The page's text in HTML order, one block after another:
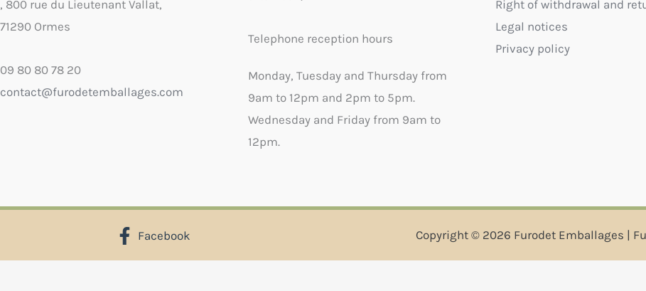
, 800 rue du Lieutenant Vallat,
71290 Ormes
09 80 80 78 20
contact@furodetemballages.com
Telephone reception hours
Monday, Tuesday and Thursday from
9am to 12pm and 2pm to 5pm.
Wednesday and Friday from 9am to
12pm.
Right of withdrawal and
Legal notices
Privacy policy
Facebook Copyright © 2026 Furodet Emballages |